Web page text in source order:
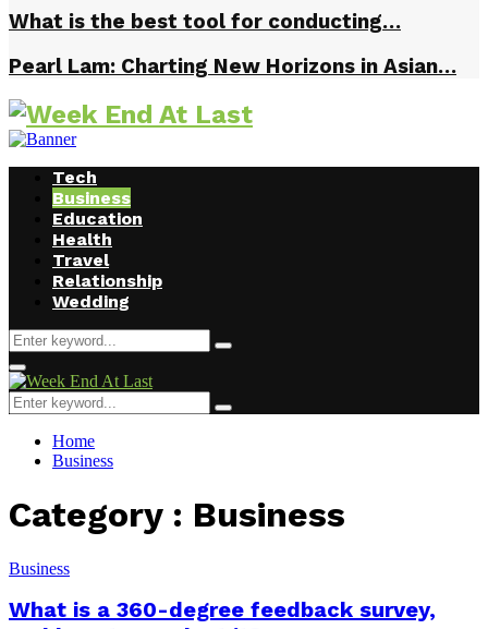
What is the best tool for conducting…
Pearl Lam: Charting New Horizons in Asian…
Tech
Business
Education
Health
Travel
Relationship
Wedding
Search
for:
Search
Facebook
Twitter
Instagram
Youtube
Primary
Menu
Search
for:
Search
Home
Business
Category : Business
Business
What is a 360-degree feedback survey,